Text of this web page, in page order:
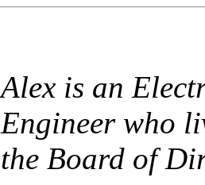
Alex is an
Engineer who
the Board of